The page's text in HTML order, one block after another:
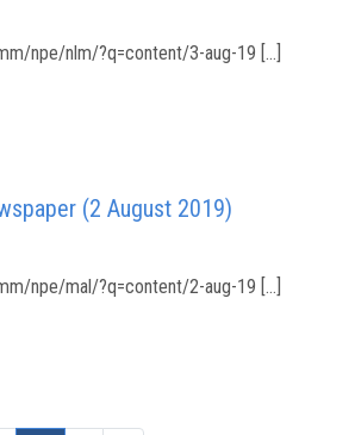
npe/nlm/?q=content/3-aug-19 […]
(2 August 2019)
npe/mal/?q=content/2-aug-19 […]